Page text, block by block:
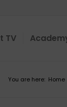
TV
You are here: Home